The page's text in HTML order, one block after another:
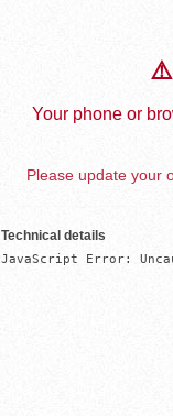
⚠️
Your phone or
Please update your
Technical details
JavaScript Error: